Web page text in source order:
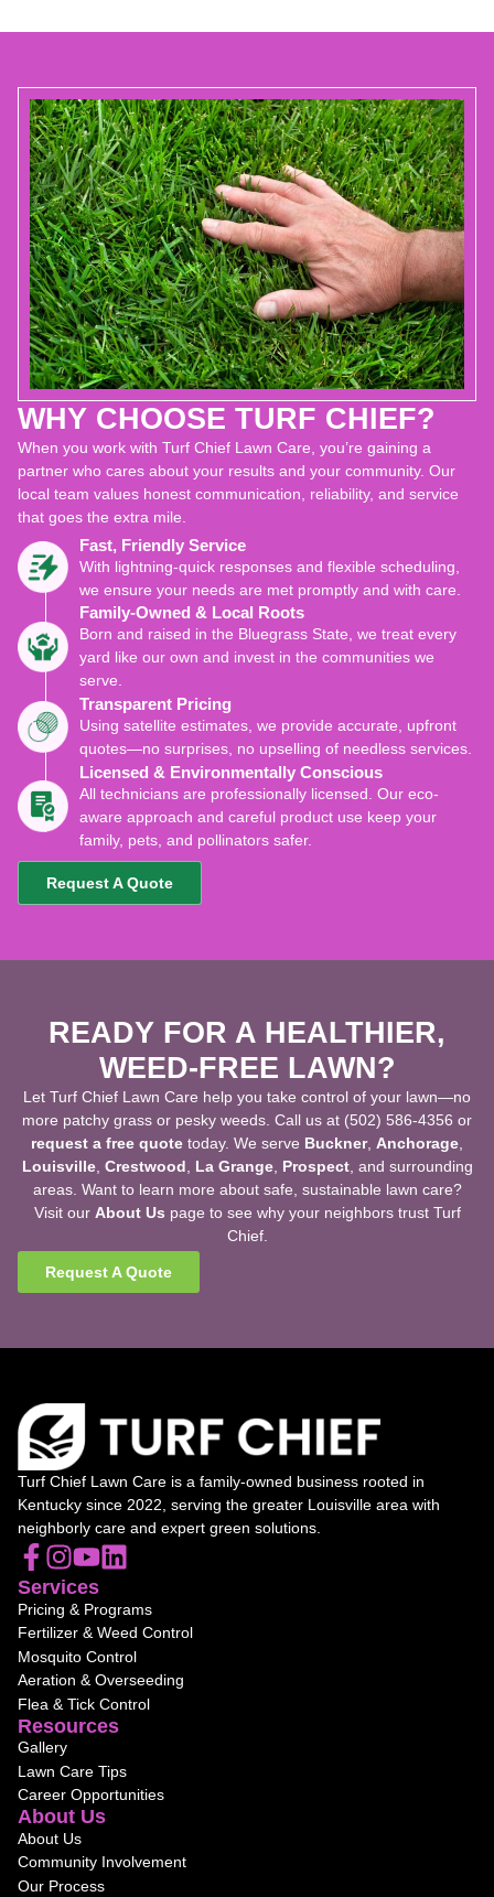
WHY CHOOSE TURF CHIEF?
When you work with Turf Chief Lawn Care, you’re gaining a
partner who cares about your results and your community. Our
local team values honest communication, reliability, and service
that goes the extra mile.
Fast, Friendly Service
With lightning-quick responses and flexible scheduling,
we ensure your needs are met promptly and with care.
Family-Owned & Local Roots
Born and raised in the Bluegrass State, we treat every
yard like our own and invest in the communities we
serve.
Transparent Pricing
Using satellite estimates, we provide accurate, upfront
quotes—no surprises, no upselling of needless services.
Licensed & Environmentally Conscious
All technicians are professionally licensed. Our eco-
aware approach and careful product use keep your
family, pets, and pollinators safer.
Request A Quote
READY FOR A HEALTHIER,
WEED-FREE LAWN?
Let Turf Chief Lawn Care help you take control of your lawn—no
more patchy grass or pesky weeds. Call us at (502) 586-4356 or
request a free quote today. We serve Buckner, Anchorage
Louisville, Crestwood La Grange, Prospect, and surrounding
areas. Want to learn more about safe, sustainable lawn care?
Visit our About Us page to see why your neighbors trust Turf
Chief.
Request A Quote
Turf Chief Lawn Care is a family-owned business rooted in
Kentucky since 2022, serving the greater Louisville area with
neighborly care and expert green solutions.
Services
Pricing & Programs
Fertilizer & Weed Control
Mosquito Control
Aeration & Overseeding
Flea & Tick Control
Resources
Gallery
Lawn Care Tips
Career Opportunities
About Us
About Us
Community Involvement
Our Process